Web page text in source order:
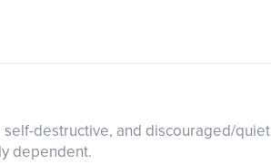
self-destructive, and discouraged/quiet
dependent.